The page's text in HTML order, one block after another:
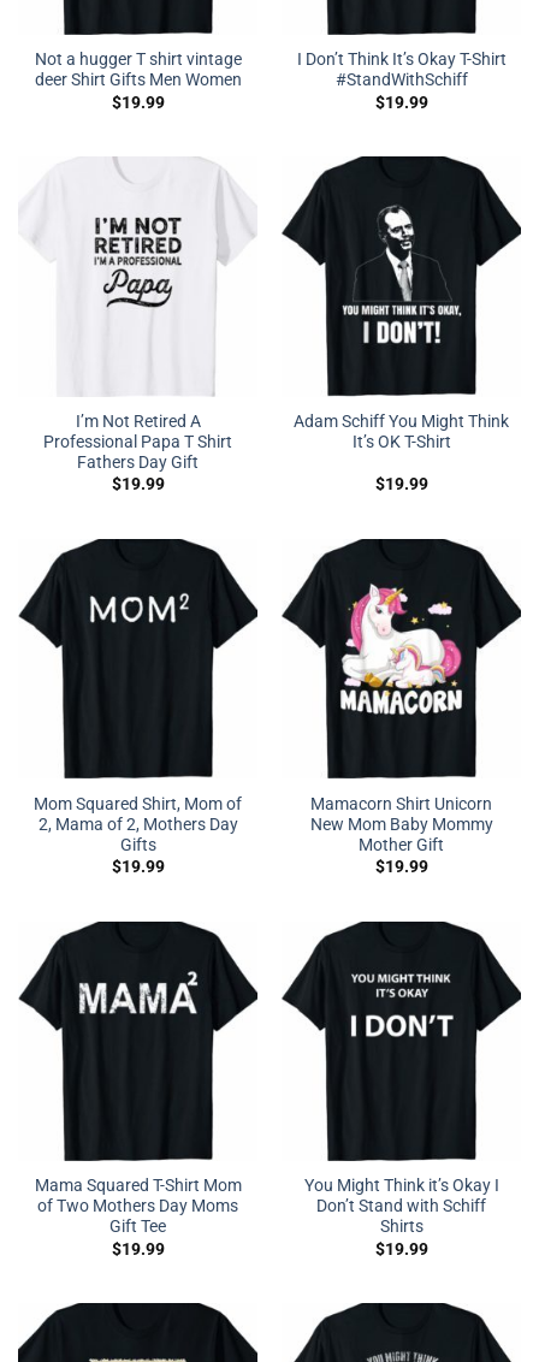
Not a hugger T shirt vintage
deer Shirt Gifts Men Women
$19.99
I Don’t Think It’s Okay T-Shirt
#StandWithSchiff
$19.99
I’m Not Retired A
Professional Papa T Shirt
Fathers Day Gift
$19.99
Adam Schiff You Might Think
It’s OK T-Shirt
$19.99
Mom Squared Shirt, Mom of
2, Mama of 2, Mothers Day
Gifts
$19.99
Mamacorn Shirt Unicorn
New Mom Baby Mommy
Mother Gift
$19.99
Mama Squared T-Shirt Mom
of Two Mothers Day Moms
Gift Tee
$19.99
You Might Think it’s Okay I
Don’t Stand with Schiff
Shirts
$19.99